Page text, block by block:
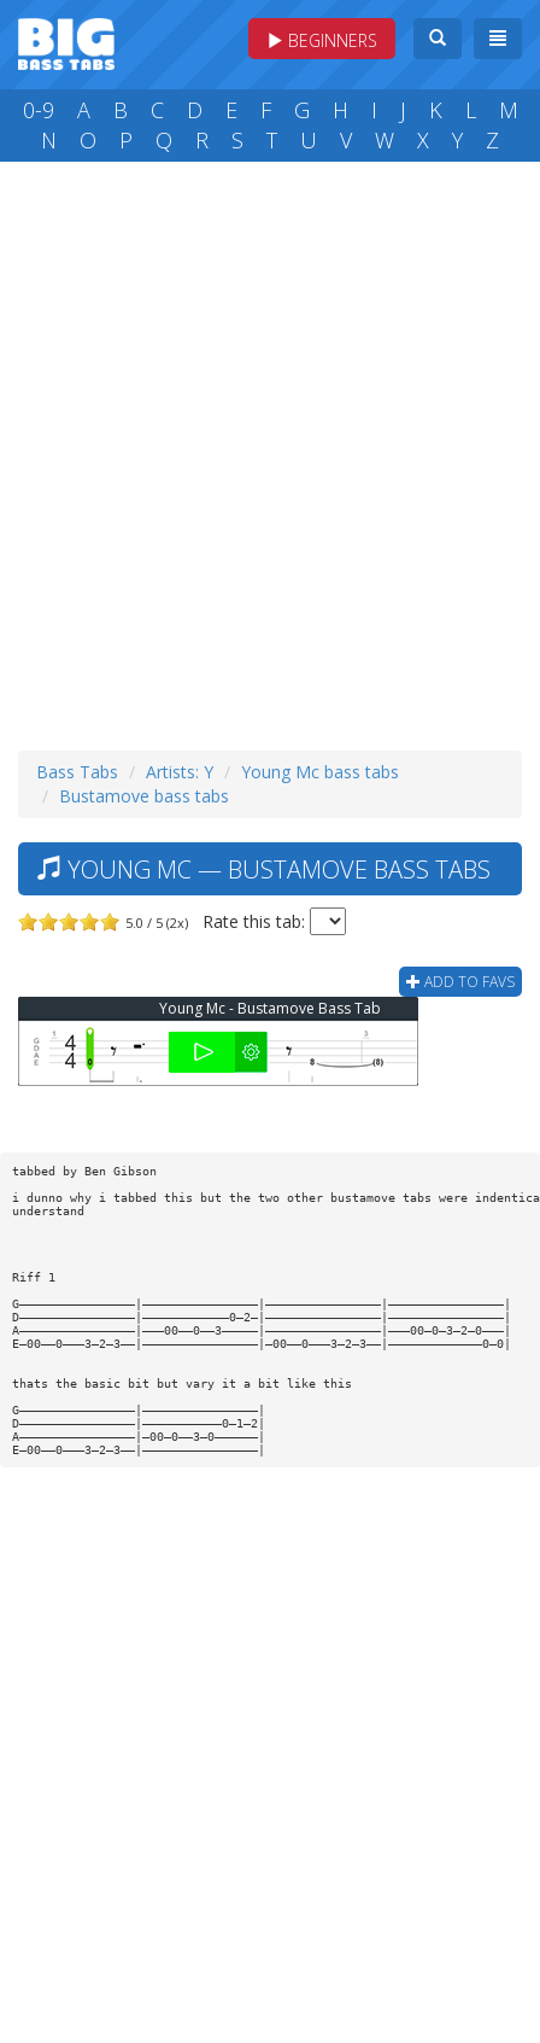
BEGINNERS
0-9 A B C D E F G H I J K L
M
N
O P Q R S T U V W X Y Z
Bass Tabs Artists: Y
Young Mc bass tabs
Bustamove bass tabs
YOUNG MC — BUSTAMOVE BASS TABS
5.0 / 5 (2x) Rate this tab:
ADD TO FAVS
Young Mc - Bustamove Bass Tab
tabbed by Ben Gibson
i dunno why i tabbed this but the two other bustamove tabs were
understand
Riff 1
G————————————————|————————————————|————————————————|————————————————|
D————————————————|————————————0—2—|————————————————|————————————————|
A————————————————|———00——0——3—————|————————————————|———00—0—3—2—0———|
E—00——0———3—2—3——|————————————————|—00——0———3—2—3——|—————————————0—0|
thats the basic bit but vary it a bit like this
G————————————————|————————————————|
D————————————————|———————————0—1—2|
A————————————————|—00—0——3—0——————|
E—00——0———3—2—3——|————————————————|